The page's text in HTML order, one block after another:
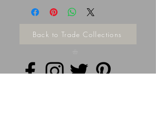
Back to Trade Collections